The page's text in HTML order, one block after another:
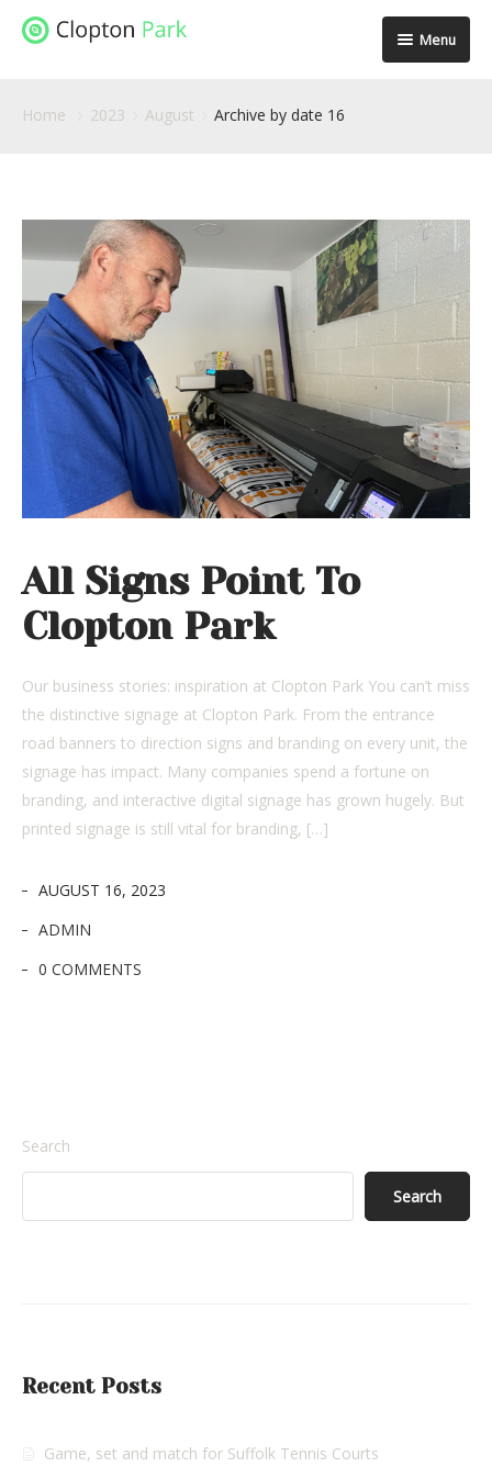
Menu
Community
Stories
Gallery
Contact
Home 2023 August Archive by date 16
All Signs Point To
Clopton Park
Our business stories: inspiration at Clopton Park You can’t miss
the distinctive signage at Clopton Park. From the entrance
road banners to direction signs and branding on every unit, the
signage has impact. Many companies spend a fortune on
branding, and interactive digital signage has grown hugely. But
printed signage is still vital for branding, […]
AUGUST 16, 2023
ADMIN
0 COMMENTS
Search
Search
Recent Posts
Game, set and match for Suffolk Tennis Courts